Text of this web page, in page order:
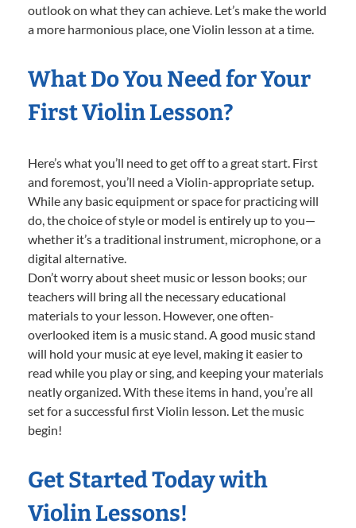
outlook on what they can achieve. Let’s make the world
a more harmonious place, one Violin lesson at a time.
What Do You Need for Your
First Violin Lesson?
Here’s what you’ll need to get off to a great start. First
and foremost, you’ll need a Violin-appropriate setup.
While any basic equipment or space for practicing will
do, the choice of style or model is entirely up to you—
whether it’s a traditional instrument, microphone, or a
digital alternative.
Don’t worry about sheet music or lesson books; our
teachers will bring all the necessary educational
materials to your lesson. However, one often-
overlooked item is a music stand. A good music stand
will hold your music at eye level, making it easier to
read while you play or sing, and keeping your materials
neatly organized. With these items in hand, you’re all
set for a successful first Violin lesson. Let the music
begin!
Get Started Today with
Violin Lessons!